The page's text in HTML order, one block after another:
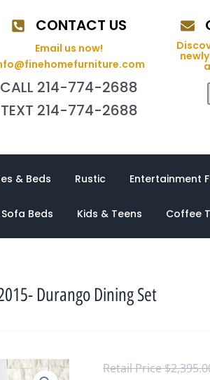
CONTACT US
Email us now!
CALL 214-774-2688
TEXT 214-774-2688
& Beds Rustic Entertainment
Beds Kids & Teens Coffee
Durango Dining Set
$